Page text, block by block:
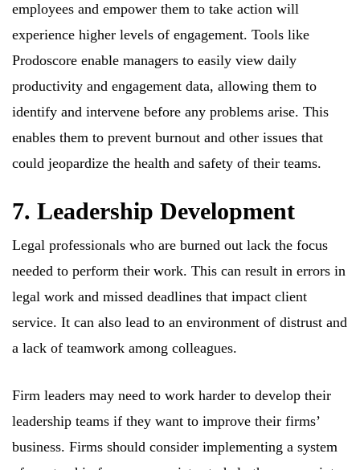
employees and empower them to take action will
experience higher levels of engagement. Tools like
Prodoscore enable managers to easily view daily
productivity and engagement data, allowing them to
identify and intervene before any problems arise. This
enables them to prevent burnout and other issues that
could jeopardize the health and safety of their teams.
7. Leadership Development
Legal professionals who are burned out lack the focus
needed to perform their work. This can result in errors in
legal work and missed deadlines that impact client
service. It can also lead to an environment of distrust and
a lack of teamwork among colleagues.
Firm leaders may need to work harder to develop their
leadership teams if they want to improve their firms’
business. Firms should consider implementing a system